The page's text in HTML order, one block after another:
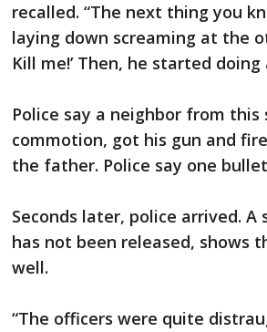
recalled. “The next thing you
laying down screaming at the
Kill me!’ Then, he started
Police say a neighbor from
commotion, got his gun and
the father. Police say one
Seconds later, police arrived.
has not been released, shows
well.
“The officers were quite